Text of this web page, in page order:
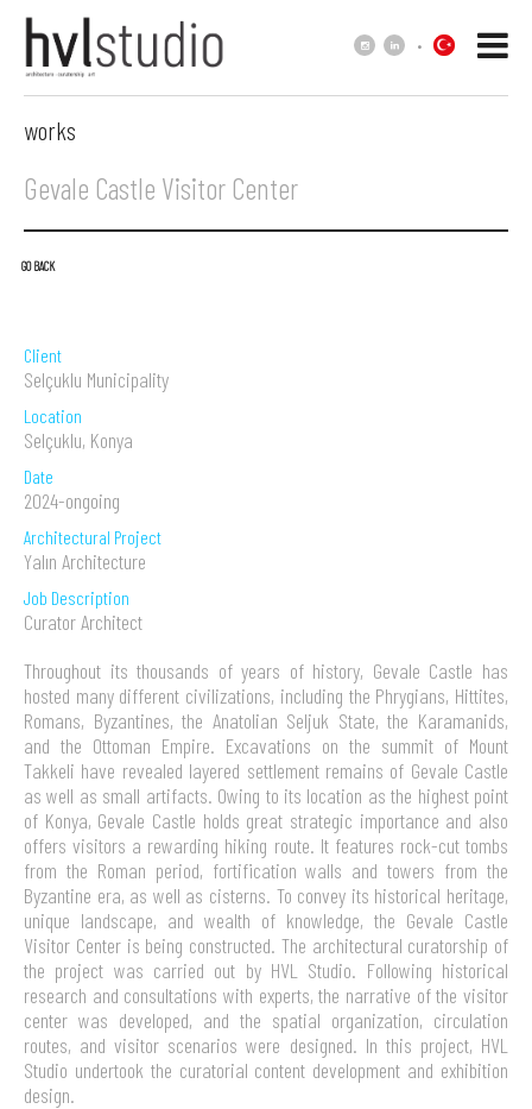
.
works
Gevale Castle Visitor Center
GO BACK
Client
Selçuklu Municipality
Location
Selçuklu, Konya
Date
2024-ongoing
Architectural Project
Yalın Architecture
Job Description
Curator Architect
Throughout its thousands of years of history, Gevale Castle has
hosted many different civilizations, including the Phrygians, Hittites,
Romans, Byzantines, the Anatolian Seljuk State, the Karamanids,
and the Ottoman Empire. Excavations on the summit of Mount
Takkeli have revealed layered settlement remains of Gevale Castle
as well as small artifacts. Owing to its location as the highest point
of Konya, Gevale Castle holds great strategic importance and also
offers visitors a rewarding hiking route. It features rock-cut tombs
from the Roman period, fortification walls and towers from the
Byzantine era, as well as cisterns. To convey its historical heritage,
unique landscape, and wealth of knowledge, the Gevale Castle
Visitor Center is being constructed. The architectural curatorship of
the project was carried out by HVL Studio. Following historical
research and consultations with experts, the narrative of the visitor
center was developed, and the spatial organization, circulation
routes, and visitor scenarios were designed. In this project, HVL
Studio undertook the curatorial content development and exhibition
design.